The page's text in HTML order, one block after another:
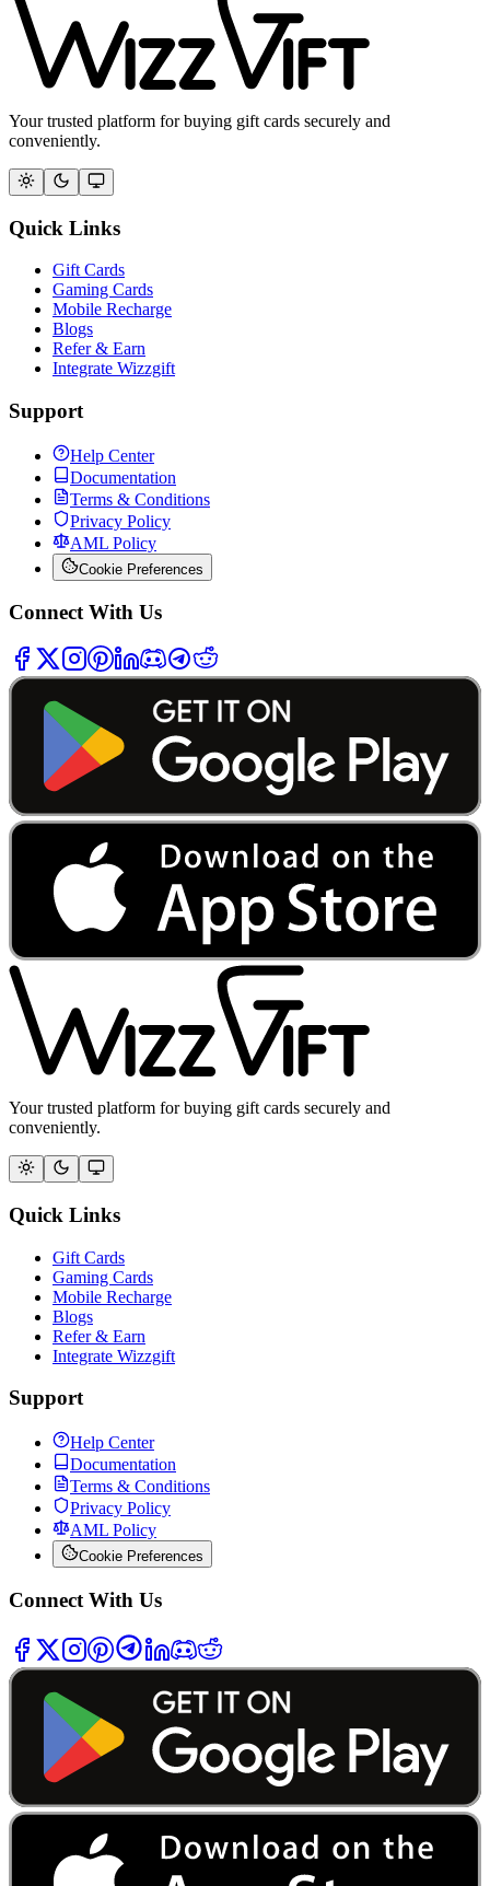
Your trusted platform for buying gift cards securely and
conveniently.
Quick Links
Gift Cards
Gaming Cards
Mobile Recharge
Blogs
Refer & Earn
Integrate Wizzgift
Support
Help Center
Documentation
Terms & Conditions
Privacy Policy
AML Policy
Cookie Preferences
Connect With Us
Your trusted platform for buying gift cards securely and
conveniently.
Quick Links
Gift Cards
Gaming Cards
Mobile Recharge
Blogs
Refer & Earn
Integrate Wizzgift
Support
Help Center
Documentation
Terms & Conditions
Privacy Policy
AML Policy
Cookie Preferences
Connect With Us